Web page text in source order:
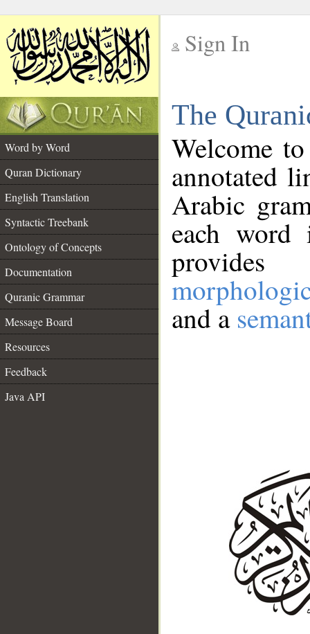
Sign In
The
Word by Word
Quran Dictionary
English Translation
Syntactic Treebank
Ontology of Concepts
Documentation
Quranic Grammar
Message Board
Resources
Feedback
Java API
Welcome
annotated
Arabic
each
and a